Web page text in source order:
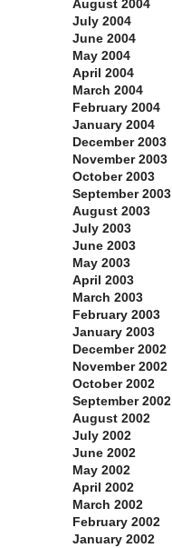
August 2004
July 2004
June 2004
May 2004
April 2004
March 2004
February 2004
January 2004
December 2003
November 2003
October 2003
September 2003
August 2003
July 2003
June 2003
May 2003
April 2003
March 2003
February 2003
January 2003
December 2002
November 2002
October 2002
September 2002
August 2002
July 2002
June 2002
May 2002
April 2002
March 2002
February 2002
January 2002